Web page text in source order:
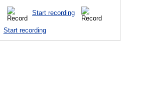
Start recording
Start recording